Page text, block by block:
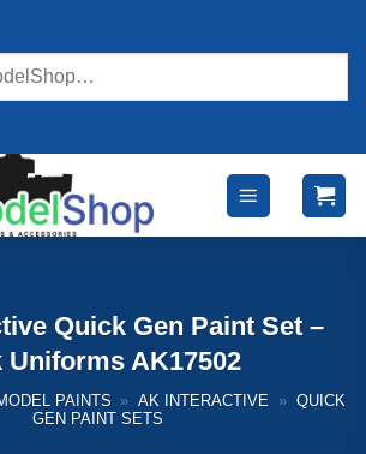
Quick Gen Paint Set –
Uniforms AK17502
PAINTS » AK INTERACTIVE » QUICK
GEN PAINT SETS